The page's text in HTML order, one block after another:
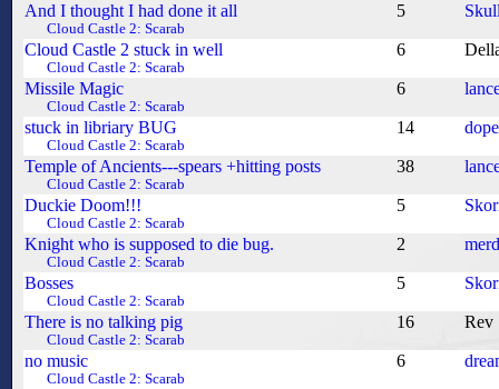
And I thought I had done it all
Cloud Castle 2: Scarab
5
Cloud Castle 2 stuck in well
Cloud Castle 2: Scarab
6
Missile Magic
Cloud Castle 2: Scarab
6
stuck in libriary BUG
Cloud Castle 2: Scarab
14
Temple of Ancients---spears +hitting posts
Cloud Castle 2: Scarab
38
Duckie Doom!!!
Cloud Castle 2: Scarab
5
Knight who is supposed to die bug.
Cloud Castle 2: Scarab
2
Bosses
Cloud Castle 2: Scarab
5
There is no talking pig
Cloud Castle 2: Scarab
16 Rev
no music
Cloud Castle 2: Scarab
6